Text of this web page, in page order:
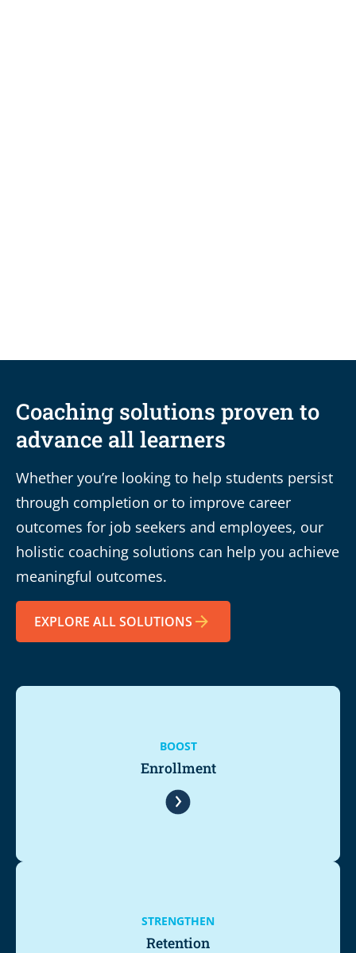
Coaching solutions proven to
advance all learners
Whether you’re looking to help students persist
through completion or to improve career
outcomes for job seekers and employees, our
holistic coaching solutions can help you achieve
meaningful outcomes.
EXPLORE ALL SOLUTIONS
BOOST
Enrollment
STRENGTHEN
Retention